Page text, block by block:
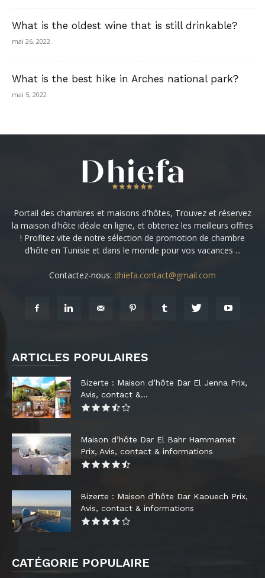
What is the oldest wine that is still drinkable?
mai 26, 2022
What is the best hike in Arches national park?
mai 5, 2022
Portail des chambres et maisons d'hôtes, Trouvez et réservez
la maison d'hôte idéale en ligne, et obtenez les meilleurs offres
! Profitez vite de notre sélection de promotion de chambre
d’hôte en Tunisie et dans le monde pour vos vacances ...
Contactez-nous: dhiefa.contact@gmail.com
ARTICLES POPULAIRES
Bizerte : Maison d’hôte Dar El Jenna Prix,
Avis, contact &...
Maison d’hôte Dar El Bahr Hammamet
Prix, Avis, contact & informations
Bizerte : Maison d’hôte Dar Kaouech Prix,
Avis, contact & informations
CATÉGORIE POPULAIRE